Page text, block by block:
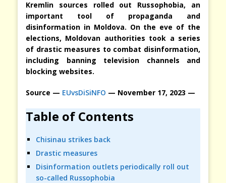
Kremlin sources rolled out Russophobia, an
important tool of propaganda and
disinformation in Moldova. On the eve of the
elections, Moldovan authorities took a series
of drastic measures to combat disinformation,
including banning television channels and
blocking websites.
Source — EUvsDiSiNFO — November 17, 2023 —
Table of Contents
Chisinau strikes back
Drastic measures
Disinformation outlets periodically roll out
so-called Russophobia